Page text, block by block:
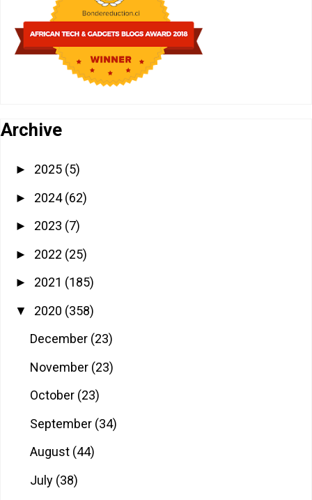
Archive
► 2025 (5)
► 2024(62)
► 2023 (7)
► 2022 (25)
► 2021 (185)
▼ 2020 (358)
December (23)
November (23)
October (23)
September (34)
August (44)
July (38)